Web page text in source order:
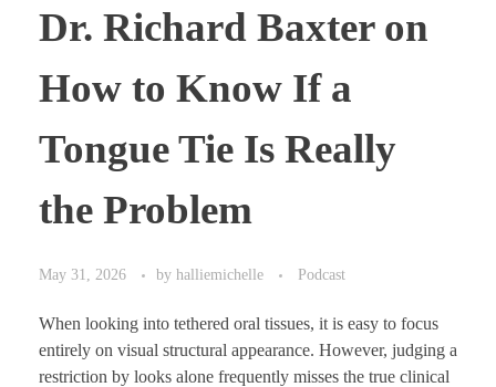
Dr. Richard Baxter on
How to Know If a
Tongue Tie Is Really
the Problem
May 31, 2026 by halliemichelle Podcast
When looking into tethered oral tissues, it is easy to focus
entirely on visual structural appearance. However, judging a
restriction by looks alone frequently misses the true clinical